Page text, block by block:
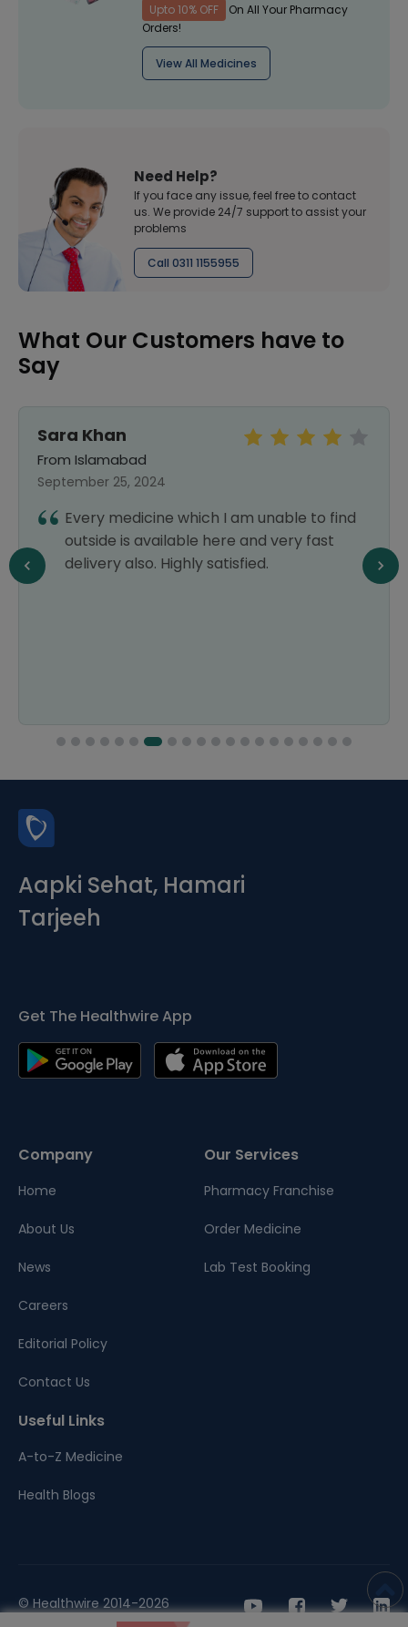
Upto 10% OFF
On All Your Pharmacy
Orders!
View All Medicines
Need Help?
If you face any issue, feel free to contact
us. We provide 24/7 support to assist your
problems
Call 0311 1155955
What Our Customers have to
Say
Sara Khan
From Islamabad
September 25, 2024
Every medicine which I am unable to find
outside is available here and very fast
delivery also. Highly satisfied.
Aapki Sehat, Hamari
Tarjeeh
Get The Healthwire App
Company
Home
About Us
News
Careers
Editorial Policy
Contact Us
Our Services
Pharmacy Franchise
Order Medicine
Lab Test Booking
Useful Links
A-to-Z Medicine
Health Blogs
© Healthwire 2014-2026